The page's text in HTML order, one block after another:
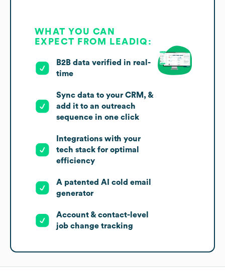
WHAT YOU CAN
EXPECT FROM LEADIQ:
B2B data verified in real-
time
Sync data to your CRM, &
add it to an outreach
sequence in one click
Integrations with your
tech stack for optimal
efficiency
A patented AI cold email
generator
Account & contact-level
job change tracking